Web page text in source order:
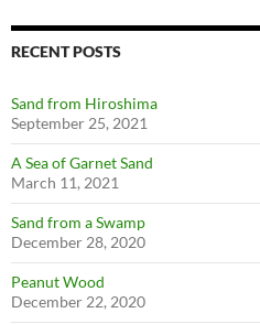
RECENT POSTS
Sand from Hiroshima
September 25, 2021
A Sea of Garnet Sand
March 11, 2021
Sand from a Swamp
December 28, 2020
Peanut Wood
December 22, 2020